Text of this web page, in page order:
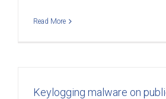
Read More
Keylogging malware on